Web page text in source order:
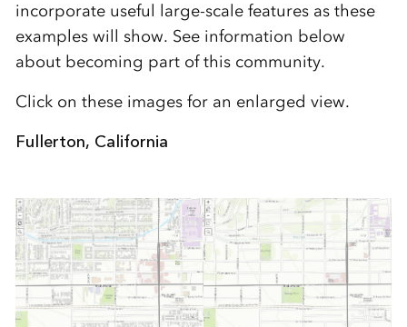
incorporate useful large-scale features as these
examples will show. See information below
about becoming part of this community.
Click on these images for an enlarged view.
Fullerton, California